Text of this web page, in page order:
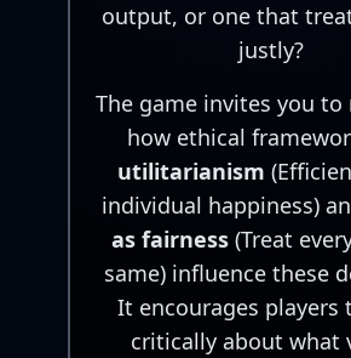
output, or one that
justly?
The game invites you to
how ethical
utilitarianism
individual happiness)
as fairness(Treat
same) influence these
It encourages players
critically about what